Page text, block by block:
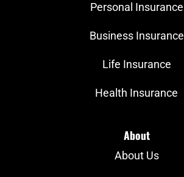
Personal Insurance
Business Insurance
Life Insurance
Health Insurance
About
About Us